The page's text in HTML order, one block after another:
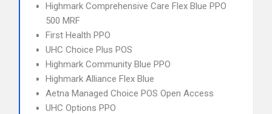
Highmark Comprehensive Care Flex Blue PPO
500 MRF
First Health PPO
UHC Choice Plus POS
Highmark Community Blue PPO
Highmark Alliance Flex Blue
Aetna Managed Choice POS Open Access
UHC Options PPO